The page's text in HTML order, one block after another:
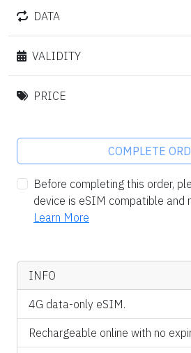
DATA
VALIDITY
PRICE
COMPLETE
Before completing this order,
device is eSIM compatible and
Learn More
INFO
4G data-only eSIM.
Rechargeable online with no